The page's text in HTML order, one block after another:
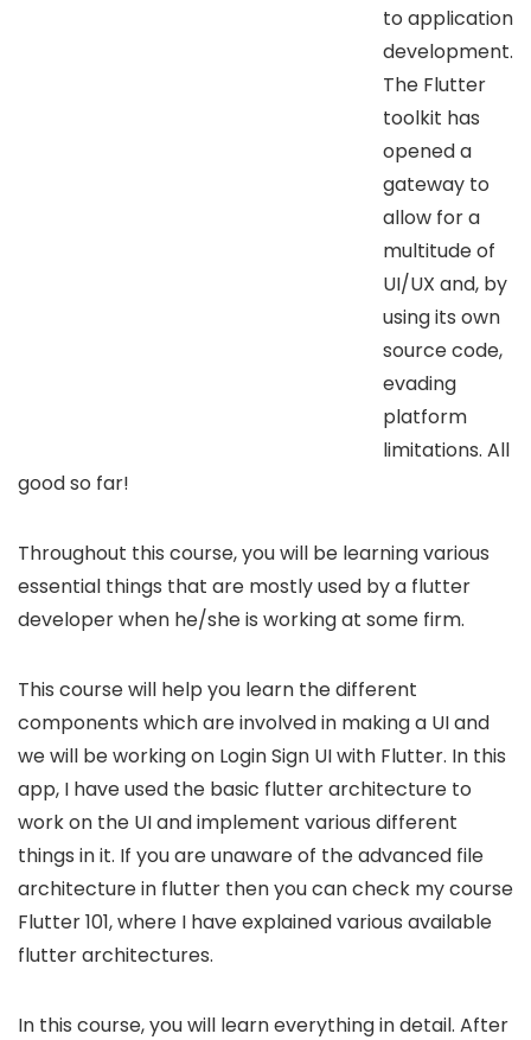
to application
development.
The Flutter
toolkit has
opened a
gateway to
allow for a
multitude of
UI/UX and, by
using its own
source code,
evading
platform
limitations. All
good so far!
Throughout this course, you will be learning various
essential things that are mostly used by a flutter
developer when he/she is working at some firm.
This course will help you learn the different
components which are involved in making a UI and
we will be working on Login Sign UI with Flutter. In this
app, I have used the basic flutter architecture to
work on the UI and implement various different
things in it. If you are unaware of the advanced file
architecture in flutter then you can check my course
Flutter 101, where I have explained various available
flutter architectures.
In this course, you will learn everything in detail. After